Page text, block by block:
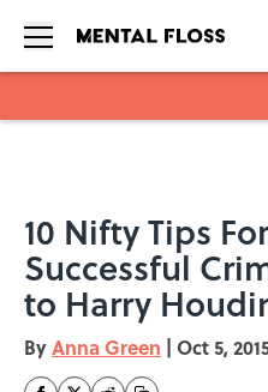
10 Nifty Tips
Successful
to Harry
ByAnna Green | Oct 5,